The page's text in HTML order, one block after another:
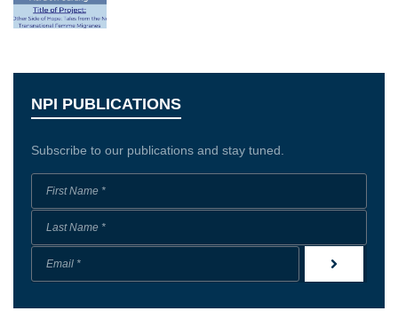
NPI PUBLICATIONS
Subscribe to our publications and stay tuned.